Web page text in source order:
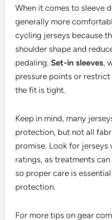
When it comes to sleeve
generally more
cycling jerseys because
shoulder shape and
pedaling.Set-in sleeves,
pressure points or
the fit is tight.
Keep in mind, many
protection, but not all
promise. Look for jerseys
ratings, as treatments
so proper care is
protection.
For more tips on gear